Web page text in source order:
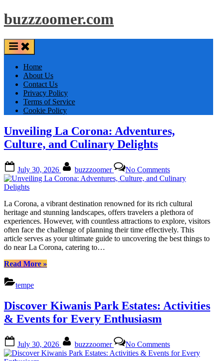
Skip
to
buzzzoomer.com
Home
About Us
Contact Us
Privacy Policy
Terms of Service
Cookie Policy
Unveiling La Corona: Adventures,
Culture, and Culinary Delights
on
July 30, 2026 buzzzoomer No CommentsUnveiling
La
Adventures,
Culture,
and
Culinary
Delights
La Corona, a vibrant destination renowned for its rich cultural
heritage and stunning landscapes, offers travelers a plethora of
experiences. However, with countless attractions to explore, visitors
often face the challenge of planning their time effectively. This
article serves as your ultimate guide to uncovering the best things to
do near La Corona, catering to…
Read More“Unveiling
and
Culinary
Delights”
»
tempe
Discover Kiwanis Park Estates: Activities
& Events for Every Enthusiasm
on
July 30, 2026 buzzzoomer No CommentsDiscover
Kiwanis